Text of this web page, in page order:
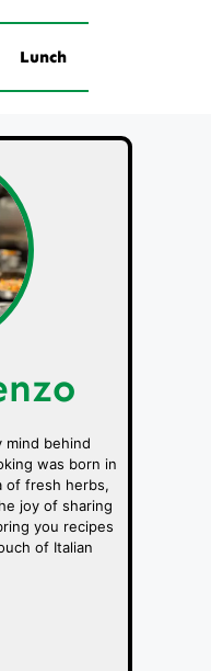
Lunch
mind behind
was born in
of fresh herbs,
joy of sharing
you recipes
of Italian